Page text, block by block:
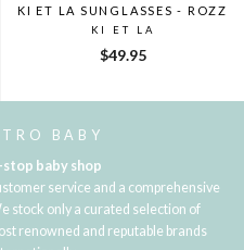
KI ET LA SUNGLASSES - ROZZ
KI ET LA
$49.95
BABY
baby shop
service and a comprehensive
stock only a curated selection of
renowned and reputable brands